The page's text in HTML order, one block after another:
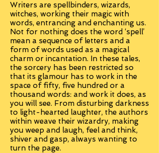
Writers are spellbinders, wizards,
witches, working their magic with
words, entrancing and enchanting us.
Not for nothing does the word ‘spell’
mean a sequence of letters and a
form of words used as a magical
charm or incantation. In these tales,
the sorcery has been restricted so
that its glamour has to work in the
space of fifty, five hundred or a
thousand words: and work it does, as
you will see. From disturbing darkness
to light-hearted laughter, the authors
within weave their wizardry, making
you weep and laugh, feel and think,
shiver and gasp, always wanting to
turn the page.